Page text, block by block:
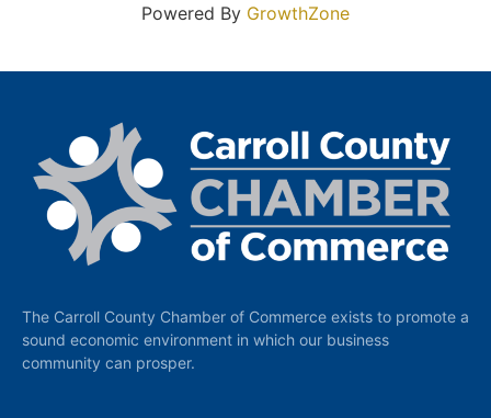
Powered By GrowthZone
The Carroll County Chamber of Commerce exists to promote a
sound economic environment in which our business
community can prosper.